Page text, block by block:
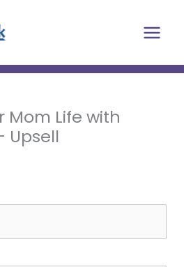
Mom Life with
Upsell